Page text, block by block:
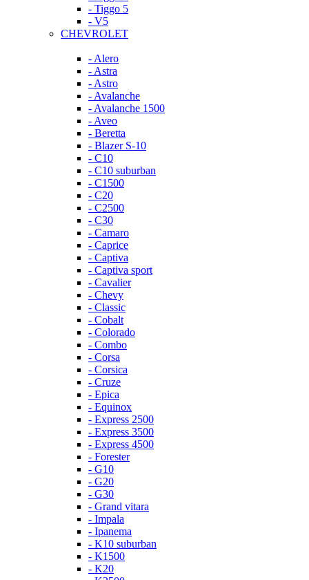
- Tiggo 5
- V5
CHEVROLET
- Alero
- Astra
- Astro
- Avalanche
- Avalanche 1500
- Aveo
- Beretta
- Blazer S-10
- C10
- C10 suburban
- C1500
- C20
- C2500
- C30
- Camaro
- Caprice
- Captiva
- Captiva sport
- Cavalier
- Chevy
- Classic
- Cobalt
- Colorado
- Combo
- Corsa
- Corsica
- Cruze
- Epica
- Equinox
- Express 2500
- Express 3500
- Express 4500
- Forester
- G10
- G20
- G30
- Grand vitara
- Impala
- Ipanema
- K10 suburban
- K1500
- K20